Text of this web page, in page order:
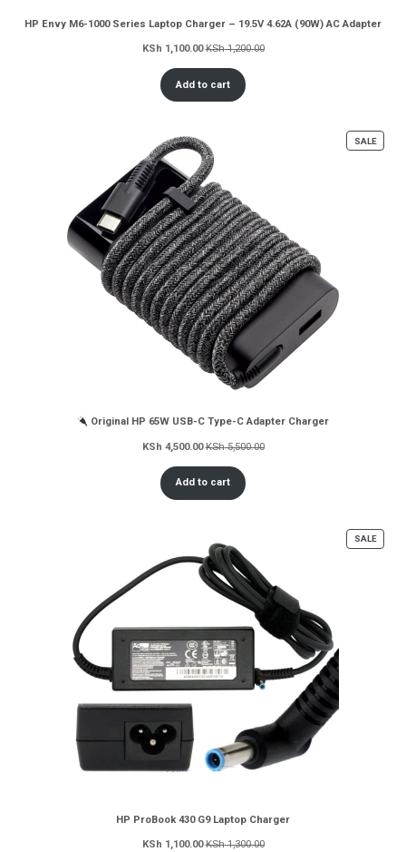
HP Envy M6-1000 Series Laptop Charger – 19.5V 4.62A (90W) AC Adapter
KSh 1,100.00 KSh1,200.00
Add to cart
SALE
ON
Original HP 65W USB-C Type-C Adapter Charger
KSh 4,500.00 KSh5,500.00
Add to cart
SALE
ON
HP ProBook 430 G9 Laptop Charger
KSh 1,100.00 KSh1,300.00